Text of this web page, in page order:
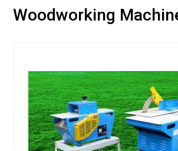
Woodworking